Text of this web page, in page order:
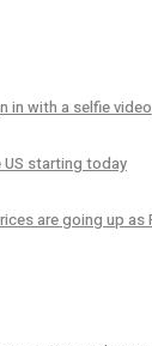
in with a selfie video
US starting today
are going up as